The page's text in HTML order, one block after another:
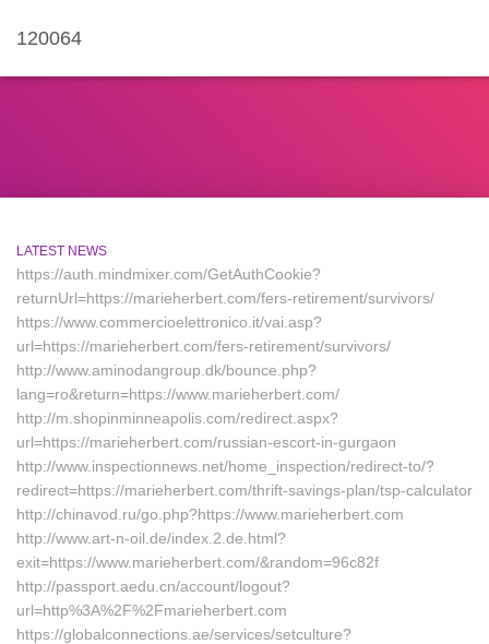
120064
LATEST NEWS
https://auth.mindmixer.com/GetAuthCookie?
returnUrl=https://marieherbert.com/fers-retirement/survivors/
https://www.commercioelettronico.it/vai.asp?
url=https://marieherbert.com/fers-retirement/survivors/
http://www.aminodangroup.dk/bounce.php?
lang=ro&return=https://www.marieherbert.com/
http://m.shopinminneapolis.com/redirect.aspx?
url=https://marieherbert.com/russian-escort-in-gurgaon
http://www.inspectionnews.net/home_inspection/redirect-to/?
redirect=https://marieherbert.com/thrift-savings-plan/tsp-calculator
http://chinavod.ru/go.php?https://www.marieherbert.com
http://www.art-n-oil.de/index.2.de.html?
exit=https://www.marieherbert.com/&random=96c82f
http://passport.aedu.cn/account/logout?
url=http%3A%2F%2Fmarieherbert.com
https://globalconnections.ae/services/setculture?